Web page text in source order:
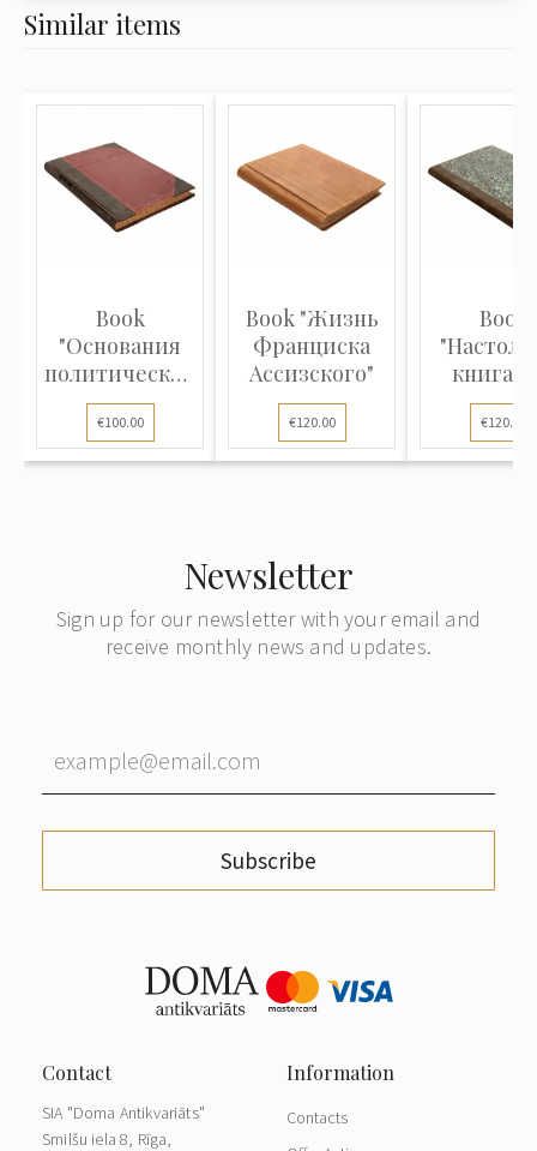
Similar items
Book
"Основания
политической
экономии"
€100.00
Book "Жизнь
Франциска
Ассизского"
€120.00
Book
книга
€120.00
Newsletter
Sign up for our newsletter with your email and
receive monthly news and updates.
Subscribe
SIA "Doma Antikvariāts"
Smilšu iela 8, Rīga,
Contacts